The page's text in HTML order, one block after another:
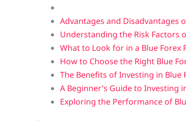
Advantages and Disadvantages
Understanding the Risk Factors
What to Look for in a Blue Forex
How to Choose the Right Blue
The Benefits of Investing in Blue
A Beginner’s Guide to Investing
Exploring the Performance of